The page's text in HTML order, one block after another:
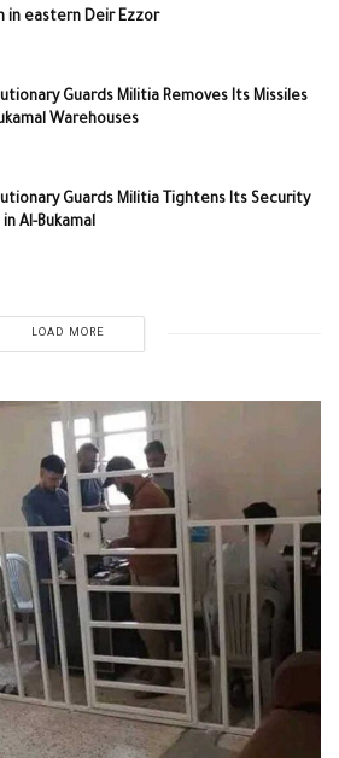
in eastern Deir Ezzor
Guards Militia Removes Its Missiles
Warehouses
Guards Militia Tightens Its Security
Al-Bukamal
LOAD MORE